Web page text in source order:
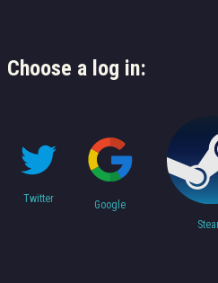
Choose a log in:
Twitter
Google